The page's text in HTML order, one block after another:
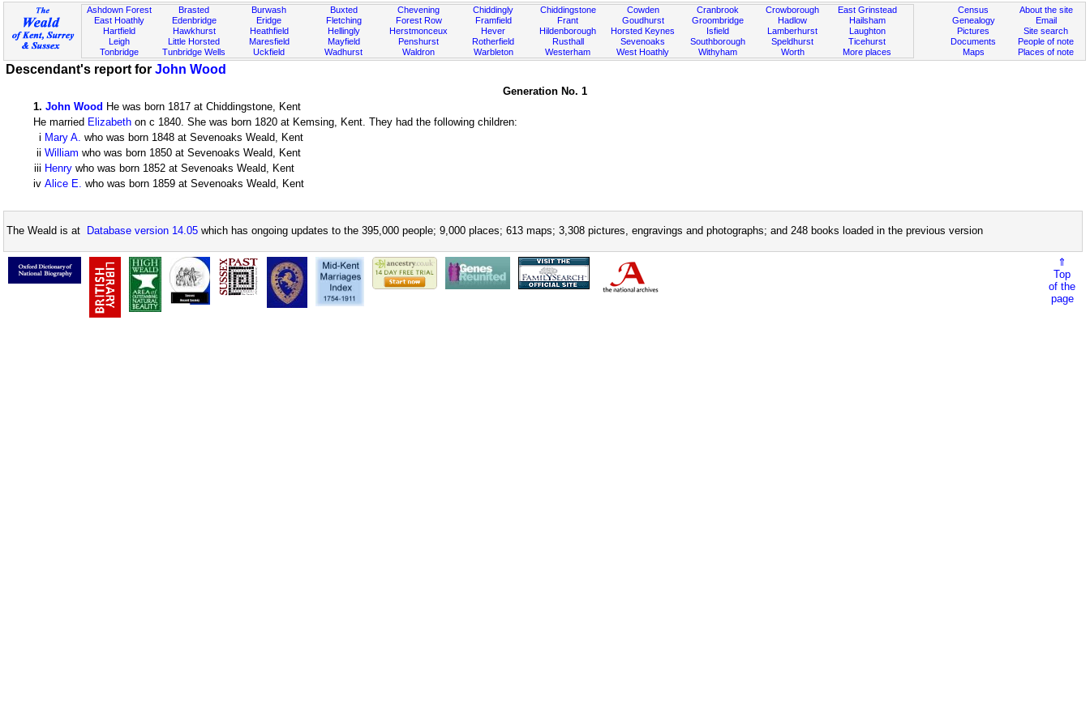
Ashdown Forest
East Hoathly
Hartfield
Leigh
Tonbridge
Brasted
Edenbridge
Hawkhurst
Little Horsted
Tunbridge Wells
Burwash
Eridge
Heathfield
Maresfield
Uckfield
Buxted
Fletching
Hellingly
Mayfield
Wadhurst
Chevening
Forest Row
Herstmonceux
Penshurst
Waldron
Chiddingly
Framfield
Hever
Rotherfield
Warbleton
Chiddingstone
Frant
Hildenborough
Rusthall
Westerham
Cowden
Goudhurst
Horsted Keynes
Sevenoaks
West Hoathly
Cranbrook
Groombridge
Isfield
Southborough
Withyham
Crowborough
Hadlow
Lamberhurst
Speldhurst
Worth
East Grinstead
Hailsham
Laughton
Ticehurst
More places
About the site
Email
Site search
People of note
Places of note
Census
Genealogy
Pictures
Documents
Maps
Descendant's report for John Wood
Generation No. 1
1. John Wood He was born 1817 at Chiddingstone, Kent
He married Elizabeth on c 1840. She was born 1820 at Kemsing, Kent. They had the following children:
i Mary A. who was born 1848 at Sevenoaks Weald, Kent
ii William who was born 1850 at Sevenoaks Weald, Kent
iii Henry who was born 1852 at Sevenoaks Weald, Kent
iv Alice E. who was born 1859 at Sevenoaks Weald, Kent
The Weald is at Database version 14.05 which has ongoing updates to the 395,000 people; 9,000 places; 613 maps; 3,308 pictures, engravings and photographs; and 248 books loaded in the previous version
⇑
Top
of the
page